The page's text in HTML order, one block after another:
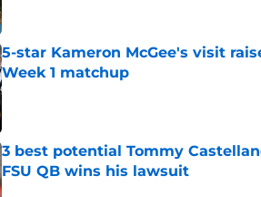
5-star Kameron McGee's visit
Week 1 matchup
Published by on Invalid Date
3 best potential Tommy
FSU QB wins his lawsuit
Published by on Invalid Date